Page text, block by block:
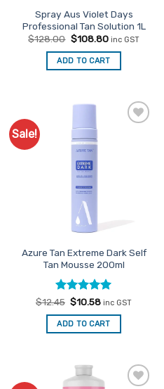
Spray Aus Violet Days
Professional Tan Solution 1L
$128.00 Original
was:
$128.00.
$108.80Current
is:
$108.80.
inc GST
ADD TO CART
Sale!
Azure Tan Extreme Dark Self
Tan Mousse 200ml
Rated5
out of 5
$12.45 Original
was:
$12.45.
$10.58Current
is:
$10.58.
inc GST
ADD TO CART